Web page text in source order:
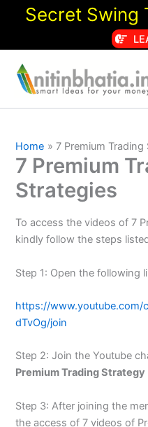
Secret Swing
content
Home 7 Premium Trading
7 Premium
Strategies
To access the videos of 7
kindly follow the steps
Step 1: Open the following
https://www.youtube.com/
dTvOg/join
Step 2: Join the Youtube
Premium Trading Strategy
Step 3: After joining the
the access of 7 videos of